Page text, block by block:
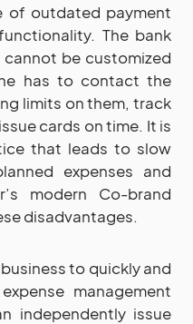
of outdated payment
The bank
be customized
has to contact the
limits on them, track
cards on time. It is
that leads to slow
expenses and
modern Co-brand
disadvantages.
to quickly and
management
independently issue